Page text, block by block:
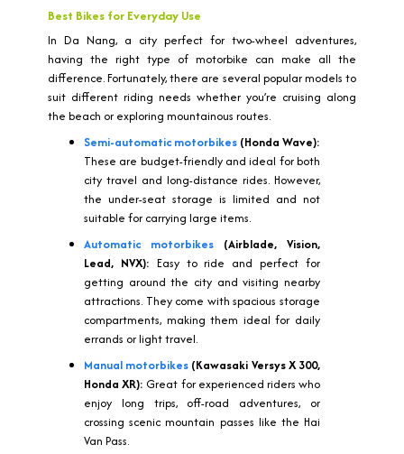
Best Bikes for Everyday Use
In Da Nang, a city perfect for two-wheel adventures,
having the right type of motorbike can make all the
difference. Fortunately, there are several popular models to
suit different riding needs whether you’re cruising along
the beach or exploring mountainous routes.
Semi-automatic motorbikes (Honda Wave):
These are budget-friendly and ideal for both
city travel and long-distance rides. However,
the under-seat storage is limited and not
suitable for carrying large items.
Automatic motorbikes (Airblade, Vision,
Lead, NVX): Easy to ride and perfect for
getting around the city and visiting nearby
attractions. They come with spacious storage
compartments, making them ideal for daily
errands or light travel.
Manual motorbikes (Kawasaki Versys X 300,
Honda XR): Great for experienced riders who
enjoy long trips, off-road adventures, or
crossing scenic mountain passes like the Hai
Van Pass.